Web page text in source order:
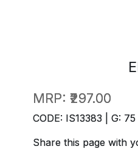
MRP: ₹297.00
CODE: IS13383 | G: 75
Share this page with